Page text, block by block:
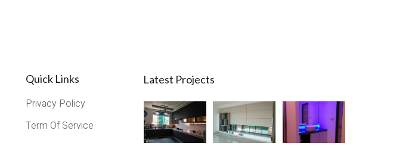
Quick Links
Privacy Policy
Term Of Service
Latest Projects